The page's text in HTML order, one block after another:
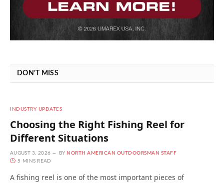
DON'T MISS
INDUSTRY UPDATES
Choosing the Right Fishing Reel for
Different Situations
AUGUST 3, 2026 BY NORTH AMERICAN OUTDOORSMAN STAFF
5 MINS READ
A fishing reel is one of the most important pieces of